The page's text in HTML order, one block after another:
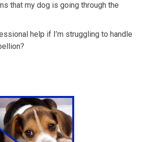
that my dog is going through the
help if I’m struggling to handle